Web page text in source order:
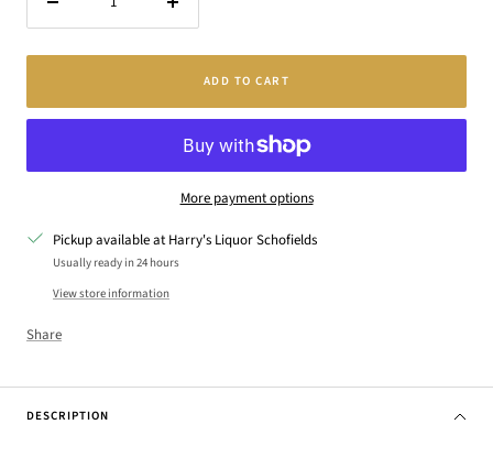
Increase
ADD TO CART
More payment options
Pickup available at Harry's Liquor Schofields
Usually ready in 24 hours
View store information
Share
DESCRIPTION